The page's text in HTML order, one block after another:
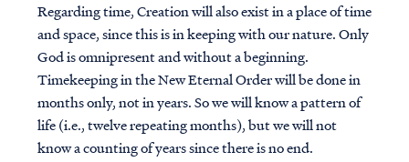
Regarding time, Creation will also exist in a place of time
and space, since this is in keeping with our nature. Only
God is omnipresent and without a beginning.
Timekeeping in the New Eternal Order will be done in
months only, not in years. So we will know a pattern of
life (i.e., twelve repeating months), but we will not
know a counting of years since there is no end.